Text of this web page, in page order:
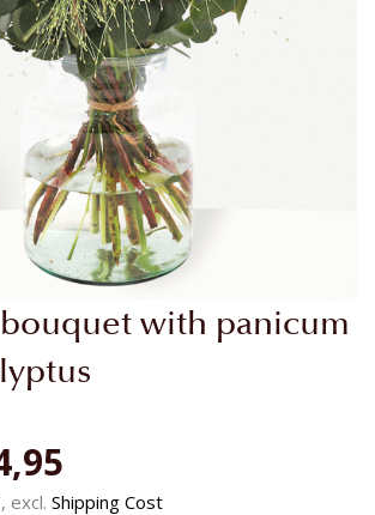
bouquet with panicum
excl. Shipping Cost